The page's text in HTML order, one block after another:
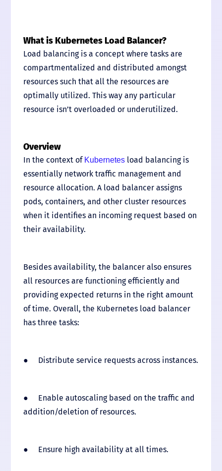
What is Kubernetes Load Balancer?
Load balancing is a concept where tasks are
compartmentalized and distributed amongst
resources such that all the resources are
optimally utilized. This way any particular
resource isn’t overloaded or underutilized.
Overview
In the context of Kubernetes load balancing is
essentially network traffic management and
resource allocation. A load balancer assigns
pods, containers, and other cluster resources
when it identifies an incoming request based on
their availability.
Besides availability, the balancer also ensures
all resources are functioning efficiently and
providing expected returns in the right amount
of time. Overall, the Kubernetes load balancer
has three tasks:
● Distribute service requests across instances.
● Enable autoscaling based on the traffic and
addition/deletion of resources.
● Ensure high availability at all times.